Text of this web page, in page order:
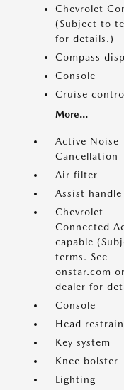
Chevrolet
(Subject to
for details.)
Compass
Console
Cruise
More...
Active Noise
Cancellation
Air filter
Assist handle
Chevrolet
Connected
capable
terms. See
onstar.com or
dealer for
Console
Head
Key system
Knee bolster
Lighting